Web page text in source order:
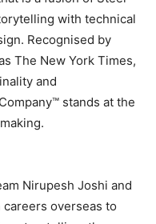
with technical
Recognised by
The New York Times,
and
stands at the
Nirupesh Joshi and
overseas to